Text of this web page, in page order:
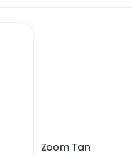
Zoom Tan